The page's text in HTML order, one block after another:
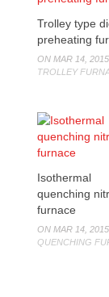
Trolley type
preheating
ON MAR 14, 2015
TROLLEY
Isothermal
quenching
furnace
ON MAR 14, 2015
QUENCHING